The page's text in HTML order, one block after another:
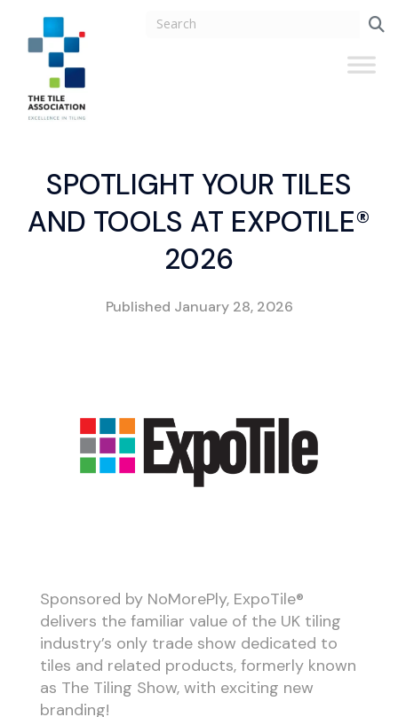
SPOTLIGHT YOUR TILES
AND TOOLS AT EXPOTILE®
2026
Published January 28, 2026
Sponsored by NoMorePly, ExpoTile®
delivers the familiar value of the UK tiling
industry’s only trade show dedicated to
tiles and related products, formerly known
as The Tiling Show, with exciting new
branding!